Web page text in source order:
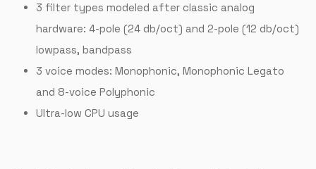
3 filter types modeled after classic analog
hardware: 4-pole (24 db/oct) and 2-pole (12 db/oct)
lowpass, bandpass
3 voice modes: Monophonic, Monophonic Legato
and 8-voice Polyphonic
Ultra-low CPU usage